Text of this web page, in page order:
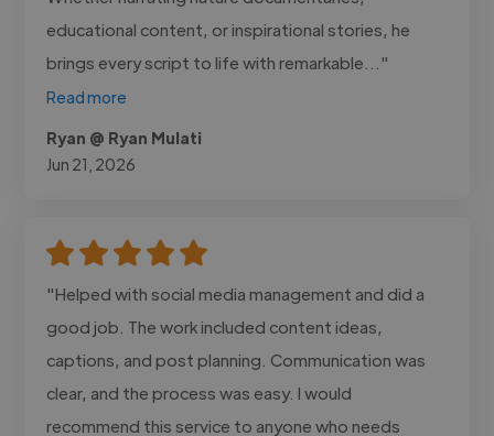
educational content, or inspirational stories, he
brings every script to life with remarkable..."
Read more
Ryan @ Ryan Mulati
Jun 21, 2026
"Helped with social media management and did a
good job. The work included content ideas,
captions, and post planning. Communication was
clear, and the process was easy. I would
recommend this service to anyone who needs